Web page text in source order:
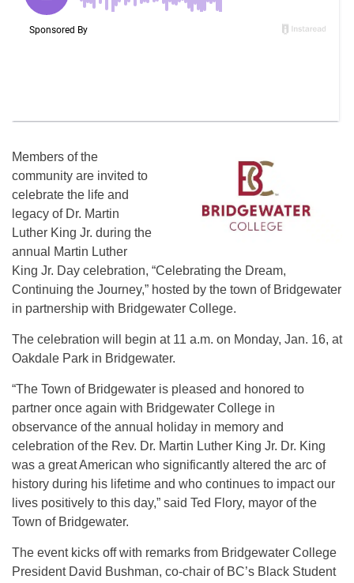
Members of the
community are invited to
celebrate the life and
legacy of Dr. Martin
Luther King Jr. during the
annual Martin Luther
King Jr. Day celebration, “Celebrating the Dream,
Continuing the Journey,” hosted by the town of Bridgewater
in partnership with Bridgewater College.
The celebration will begin at 11 a.m. on Monday, Jan. 16, at
Oakdale Park in Bridgewater.
“The Town of Bridgewater is pleased and honored to
partner once again with Bridgewater College in
observance of the annual holiday in memory and
celebration of the Rev. Dr. Martin Luther King Jr. Dr. King
was a great American who significantly altered the arc of
history during his lifetime and who continues to impact our
lives positively to this day,” said Ted Flory, mayor of the
Town of Bridgewater.
The event kicks off with remarks from Bridgewater College
President David Bushman, co-chair of BC’s Black Student